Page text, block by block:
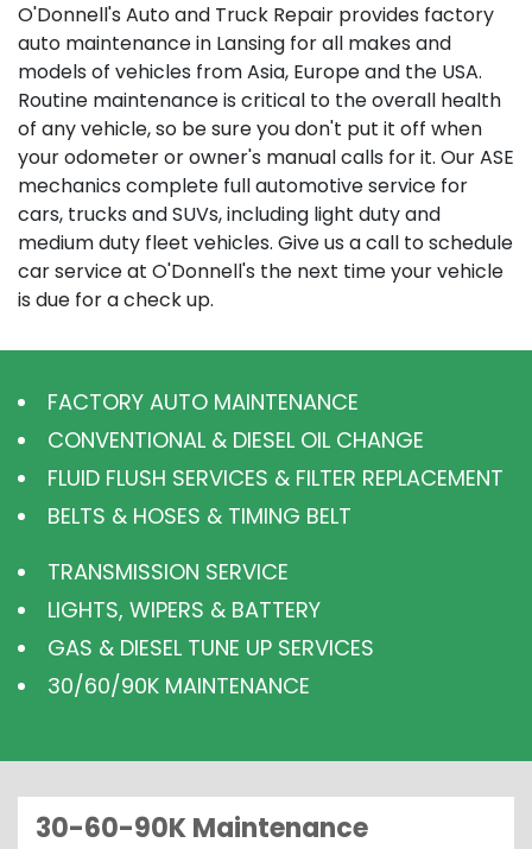
O'Donnell's Auto and Truck Repair provides factory
auto maintenance in Lansing for all makes and
models of vehicles from Asia, Europe and the USA.
Routine maintenance is critical to the overall health
of any vehicle, so be sure you don't put it off when
your odometer or owner's manual calls for it. Our ASE
mechanics complete full automotive service for
cars, trucks and SUVs, including light duty and
medium duty fleet vehicles. Give us a call to schedule
car service at O'Donnell's the next time your vehicle
is due for a check up.
FACTORY AUTO MAINTENANCE
CONVENTIONAL & DIESEL OIL CHANGE
FLUID FLUSH SERVICES & FILTER REPLACEMENT
BELTS & HOSES & TIMING BELT
TRANSMISSION SERVICE
LIGHTS, WIPERS & BATTERY
GAS & DIESEL TUNE UP SERVICES
30/60/90K MAINTENANCE
30-60-90K Maintenance